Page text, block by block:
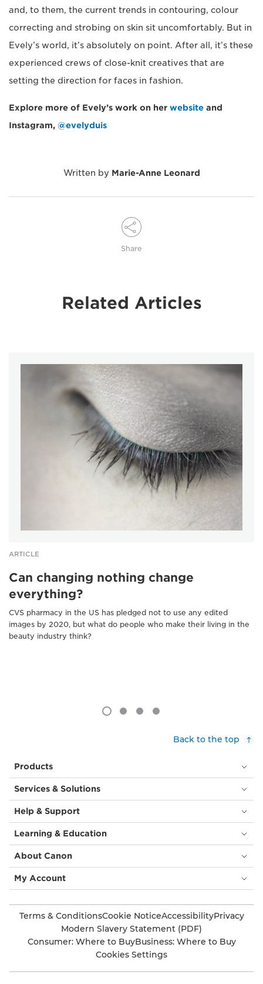
and, to them, the current trends in contouring, colour
correcting and strobing on skin sit uncomfortably. But in
Evely’s world, it’s absolutely on point. After all, it’s these
experienced crews of close-knit creatives that are
setting the direction for faces in fashion.
Explore more of Evely’s work on her website and
Instagram, @evelyduis
Written by Marie-Anne Leonard
Share
Related Articles
ARTICLE
Can changing nothing change
everything?
CVS pharmacy in the US has pledged not to use any edited
images by 2020, but what do people who make their living in the
beauty industry think?
Back to the top
Products
Services & Solutions
Help & Support
Learning & Education
About Canon
My Account
Terms & ConditionsCookie NoticeAccessibilityPrivacy
Modern Slavery Statement (PDF)
Consumer: Where to BuyBusiness: Where to Buy
Cookies Settings